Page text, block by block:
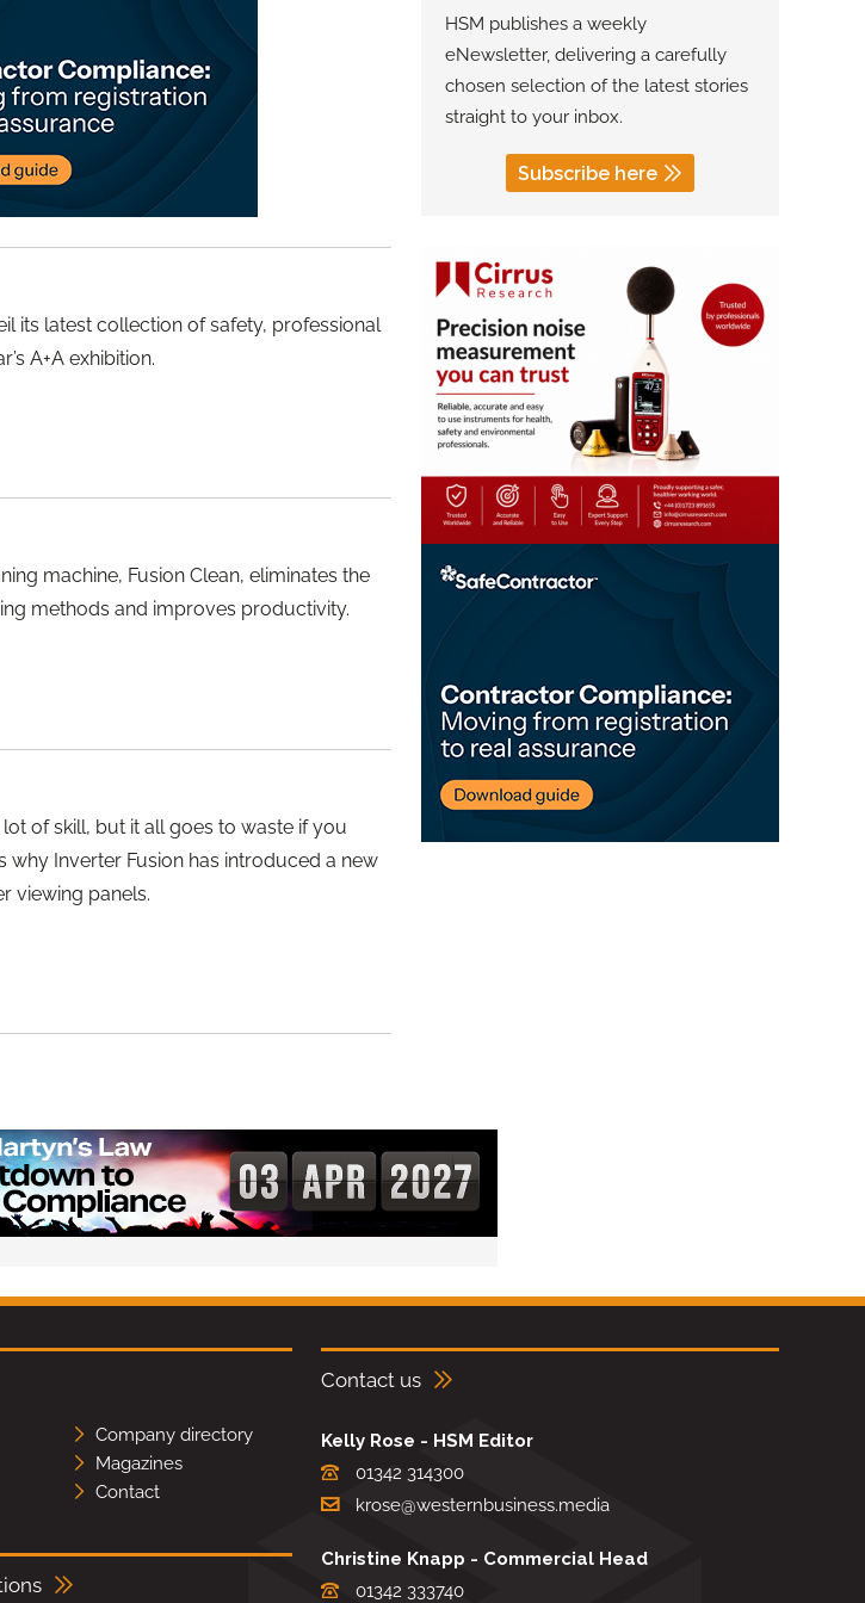
its latest collection of safety, professional
A+A exhibition.
machine, Fusion Clean, eliminates the
methods and improves productivity.
of skill, but it all goes to waste if you
why Inverter Fusion has introduced a new
viewing panels.
HSM publishes a weekly
eNewsletter, delivering a carefully
chosen selection of the latest stories
straight to your inbox.
Subscribe here
Company directory
Magazines
Contact
Contact us
Kelly Rose - HSM Editor
01342 314300
krose@westernbusiness.media
Christine Knapp - Commercial Head
01342 333740